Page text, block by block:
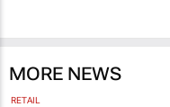
MORE NEWS
RETAIL